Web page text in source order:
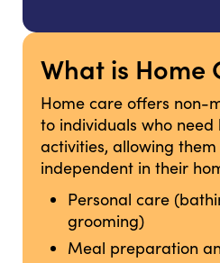
What is Home
Home care offers non-
to individuals who
activities, allowing
independent in their
Personal care
grooming)
Meal preparation